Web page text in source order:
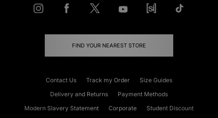
FIND YOUR NEAREST STORE
Contact Us Track my Order
Size Guides
Delivery and Returns
Payment Methods
Modern Slavery Statement
Corporate
Student Discount